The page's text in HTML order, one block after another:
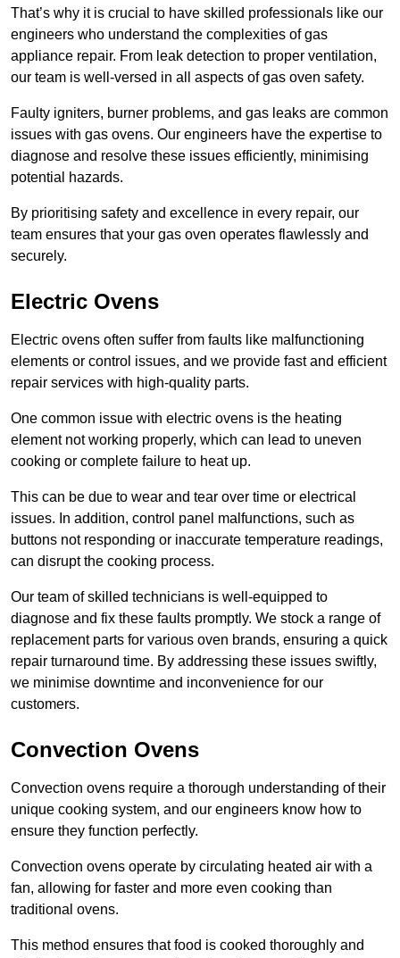
That’s why it is crucial to have skilled professionals like our
engineers who understand the complexities of gas
appliance repair. From leak detection to proper ventilation,
our team is well-versed in all aspects of gas oven safety.
Faulty igniters, burner problems, and gas leaks are common
issues with gas ovens. Our engineers have the expertise to
diagnose and resolve these issues efficiently, minimising
potential hazards.
By prioritising safety and excellence in every repair, our
team ensures that your gas oven operates flawlessly and
securely.
Electric Ovens
Electric ovens often suffer from faults like malfunctioning
elements or control issues, and we provide fast and efficient
repair services with high-quality parts.
One common issue with electric ovens is the heating
element not working properly, which can lead to uneven
cooking or complete failure to heat up.
This can be due to wear and tear over time or electrical
issues. In addition, control panel malfunctions, such as
buttons not responding or inaccurate temperature readings,
can disrupt the cooking process.
Our team of skilled technicians is well-equipped to
diagnose and fix these faults promptly. We stock a range of
replacement parts for various oven brands, ensuring a quick
repair turnaround time. By addressing these issues swiftly,
we minimise downtime and inconvenience for our
customers.
Convection Ovens
Convection ovens require a thorough understanding of their
unique cooking system, and our engineers know how to
ensure they function perfectly.
Convection ovens operate by circulating heated air with a
fan, allowing for faster and more even cooking than
traditional ovens.
This method ensures that food is cooked thoroughly and